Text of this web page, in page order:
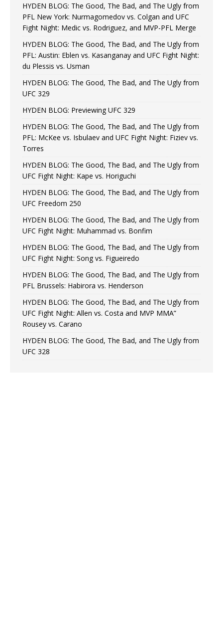
HYDEN BLOG: The Good, The Bad, and The Ugly from
PFL New York: Nurmagomedov vs. Colgan and UFC
Fight Night: Medic vs. Rodriguez, and MVP-PFL Merge
HYDEN BLOG: The Good, The Bad, and The Ugly from
PFL: Austin: Eblen vs. Kasanganay and UFC Fight Night:
du Plessis vs. Usman
HYDEN BLOG: The Good, The Bad, and The Ugly from
UFC 329
HYDEN BLOG: Previewing UFC 329
HYDEN BLOG: The Good, The Bad, and The Ugly from
PFL: McKee vs. Isbulaev and UFC Fight Night: Fiziev vs.
Torres
HYDEN BLOG: The Good, The Bad, and The Ugly from
UFC Fight Night: Kape vs. Horiguchi
HYDEN BLOG: The Good, The Bad, and The Ugly from
UFC Freedom 250
HYDEN BLOG: The Good, The Bad, and The Ugly from
UFC Fight Night: Muhammad vs. Bonfim
HYDEN BLOG: The Good, The Bad, and The Ugly from
UFC Fight Night: Song vs. Figueiredo
HYDEN BLOG: The Good, The Bad, and The Ugly from
PFL Brussels: Habirora vs. Henderson
HYDEN BLOG: The Good, The Bad, and The Ugly from
UFC Fight Night: Allen vs. Costa and MVP MMA”
Rousey vs. Carano
HYDEN BLOG: The Good, The Bad, and The Ugly from
UFC 328